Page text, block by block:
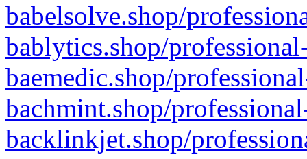
babelsolve.shop/
bablytics.shop/
baemedic.shop/
bachmint.shop/
backlinkjet.shop/